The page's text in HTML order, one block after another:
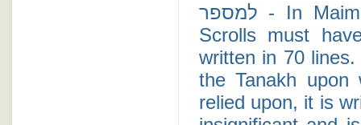
למספר - In Maimonides' Mishne Torah it states that Torah
Scrolls must
written in 70
the Tanakh upon
relied upon, it is